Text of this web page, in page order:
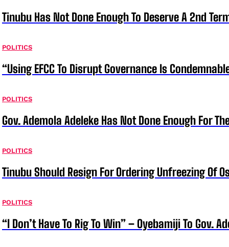
Tinubu Has Not Done Enough To Deserve A 2nd
POLITICS
“Using EFCC To Disrupt Governance Is
POLITICS
Gov. Ademola Adeleke Has Not Done Enough For
POLITICS
Tinubu Should Resign For Ordering Unfreezing Of
POLITICS
“I Don’t Have To Rig To Win” – Oyebamiji To Gov.